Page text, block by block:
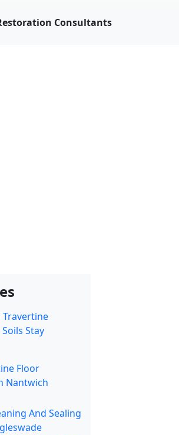
Consultants
Travertine
Stay
Floor
Nantwich
And Sealing